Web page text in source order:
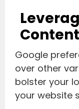
Content
Google
over other
bolster your
your website